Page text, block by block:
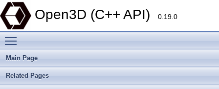
Open3D (C++ API) 0.19.0
Main Page
Related Pages